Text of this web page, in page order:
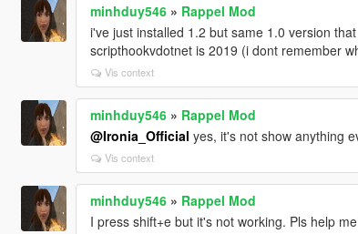
minhduy546» Rappel Mod
i've just installed 1.2 but same 1.0 version
scripthookvdotnet is 2019 (i dont remember
Vis context
minhduy546» Rappel Mod
@Ironia_Official yes, it's not show anything
Vis context
minhduy546» Rappel Mod
I press shift+e but it's not working. Pls help